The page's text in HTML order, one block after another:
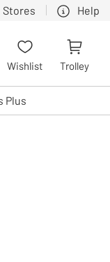
Stores Help
swipe gestures.
Wishlist Trolley
Plus